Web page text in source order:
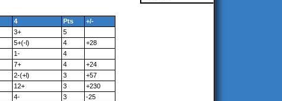
4 Pts
+/-
3+
5
5+(-l) 4
+28
1-
4
7+ 4
+24
2-(+l) 3
+57
12+ 3
+230
4- 3
-25